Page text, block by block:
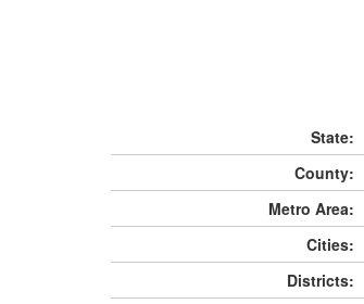
State:
County:
Metro Area:
Cities:
Districts: